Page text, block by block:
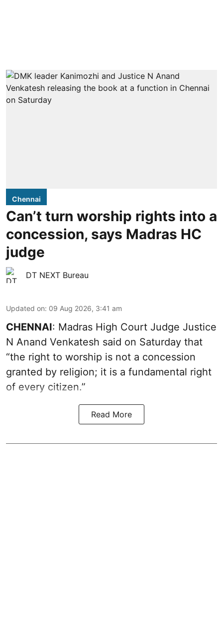
Chennai
Can’t turn worship rights into a
concession, says Madras HC
judge
DT NEXT Bureau
Updated on: 09 Aug 2026, 3:41 am
CHENNAI: Madras High Court Judge Justice
N Anand Venkatesh said on Saturday that
“the right to worship is not a concession
granted by religion; it is a fundamental right
of every citizen.”
Read More